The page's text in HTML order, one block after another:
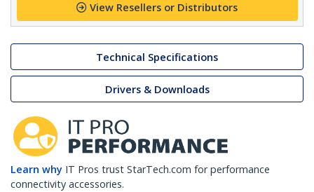
View Resellers or Distributors
Technical Specifications
Drivers & Downloads
Learn why IT Pros trust StarTech.com for performance
connectivity accessories.